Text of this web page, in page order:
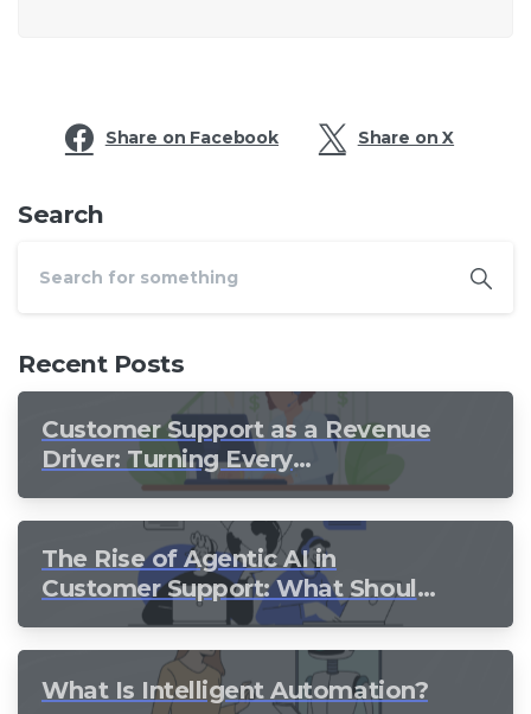
Share on Facebook Share on X
Search
Recent Posts
Customer Support as a Revenue
Driver: Turning Every
Conversation into Growth
The Rise of Agentic AI in
Customer Support: What Should
Still Stay Human?
What Is Intelligent Automation?